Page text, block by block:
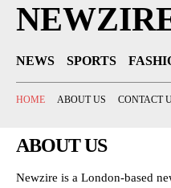
NEWS SPORTS
HOME ABOUT US CONTACT
ABOUT US
Newzire is a London-based